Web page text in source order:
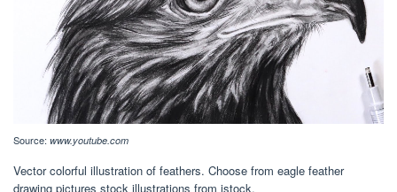
Source: www.youtube.com
Vector colorful illustration of feathers. Choose from eagle feather
drawing pictures stock illustrations from istock.